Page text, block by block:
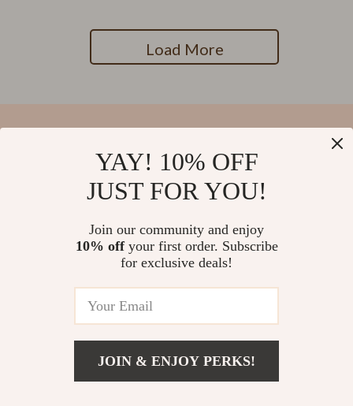
Load More
Shipping Info
YAY! 10% OFF
JUST FOR YOU!
Join our community and enjoy
10% offyour first order. Subscribe
for exclusive deals!
JOIN & ENJOY PERKS!